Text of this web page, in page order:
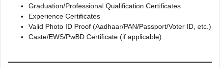
Graduation/Professional Qualification Certificates
Experience Certificates
Valid Photo ID Proof (Aadhaar/PAN/Passport/Voter ID, etc.)
Caste/EWS/PwBD Certificate (if applicable)